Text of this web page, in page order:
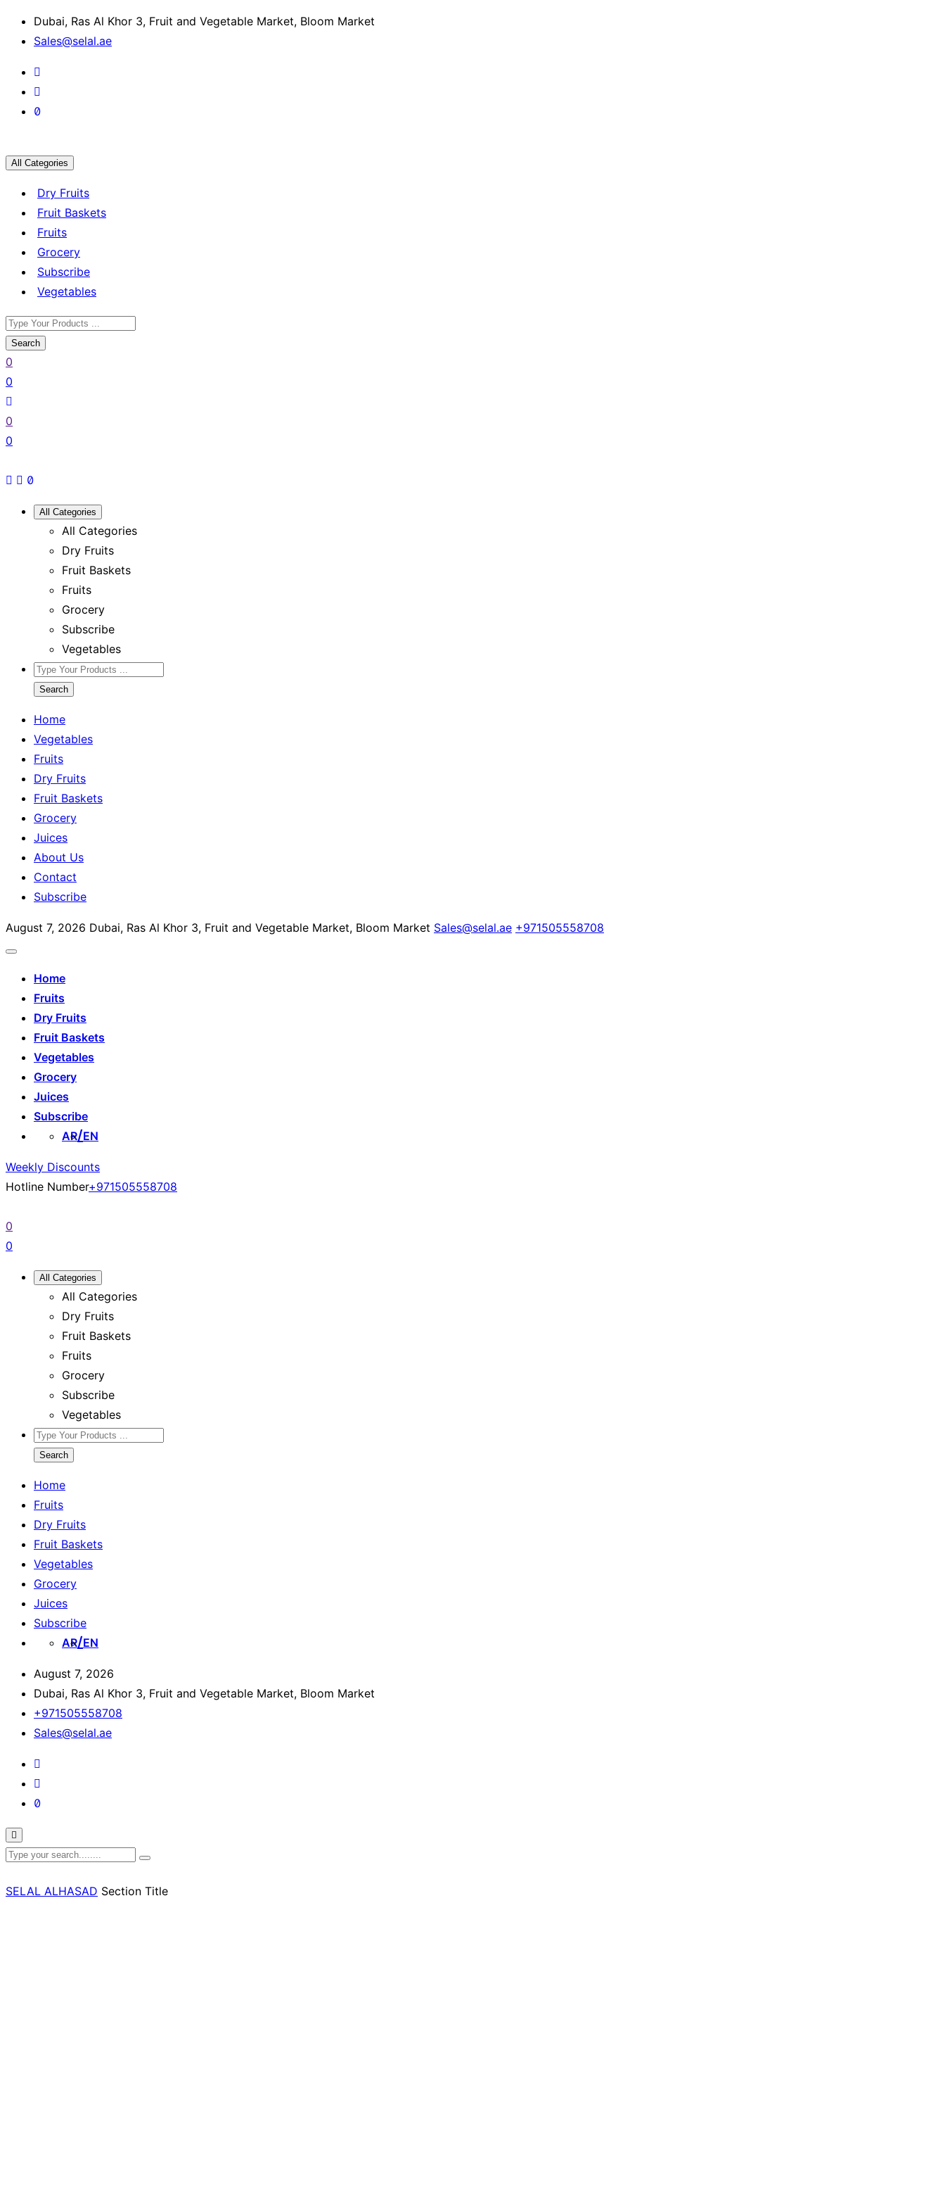
Dubai, Ras Al Khor 3, Fruit and Vegetable Market, Bloom Market
Sales@selal.ae
All Categories
Dry Fruits
Fruit Baskets
Fruits
Grocery
Subscribe
Vegetables
Search
0
0
0
0
All Categories
All Categories
Dry Fruits
Fruit Baskets
Fruits
Grocery
Subscribe
Vegetables
Search
Home
Vegetables
Fruits
Dry Fruits
Fruit Baskets
Grocery
Juices
About Us
Contact
Subscribe
August 7, 2026 Dubai, Ras Al Khor 3, Fruit and Vegetable Market, Bloom Market Sales@selal.ae +971505558708
Home
Fruits
Dry Fruits
Fruit Baskets
Vegetables
Grocery
Juices
Subscribe
AR EN
Weekly Discounts
Hotline Number+971505558708
0
0
All Categories
All Categories
Dry Fruits
Fruit Baskets
Fruits
Grocery
Subscribe
Vegetables
Search
Home
Fruits
Dry Fruits
Fruit Baskets
Vegetables
Grocery
Juices
Subscribe
AR EN
August 7, 2026
Dubai, Ras Al Khor 3, Fruit and Vegetable Market, Bloom Market
+971505558708
Sales@selal.ae
SELAL ALHASAD Section Title